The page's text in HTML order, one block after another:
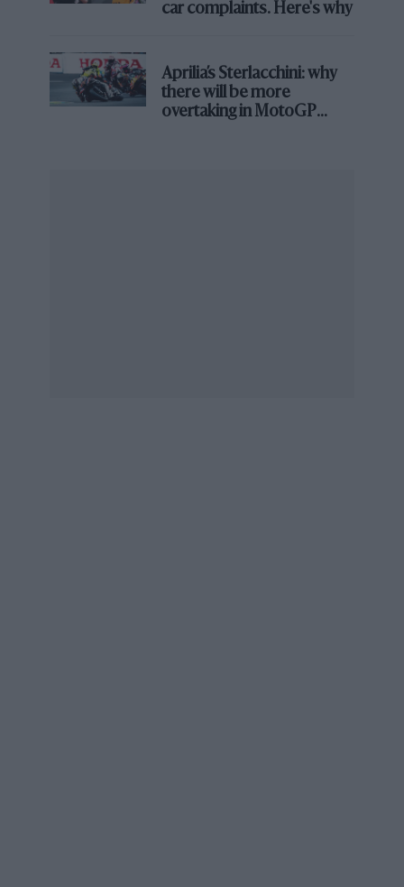
car complaints. Here's why
Aprilia’s Sterlacchini: why
there will be more
overtaking in MotoGP